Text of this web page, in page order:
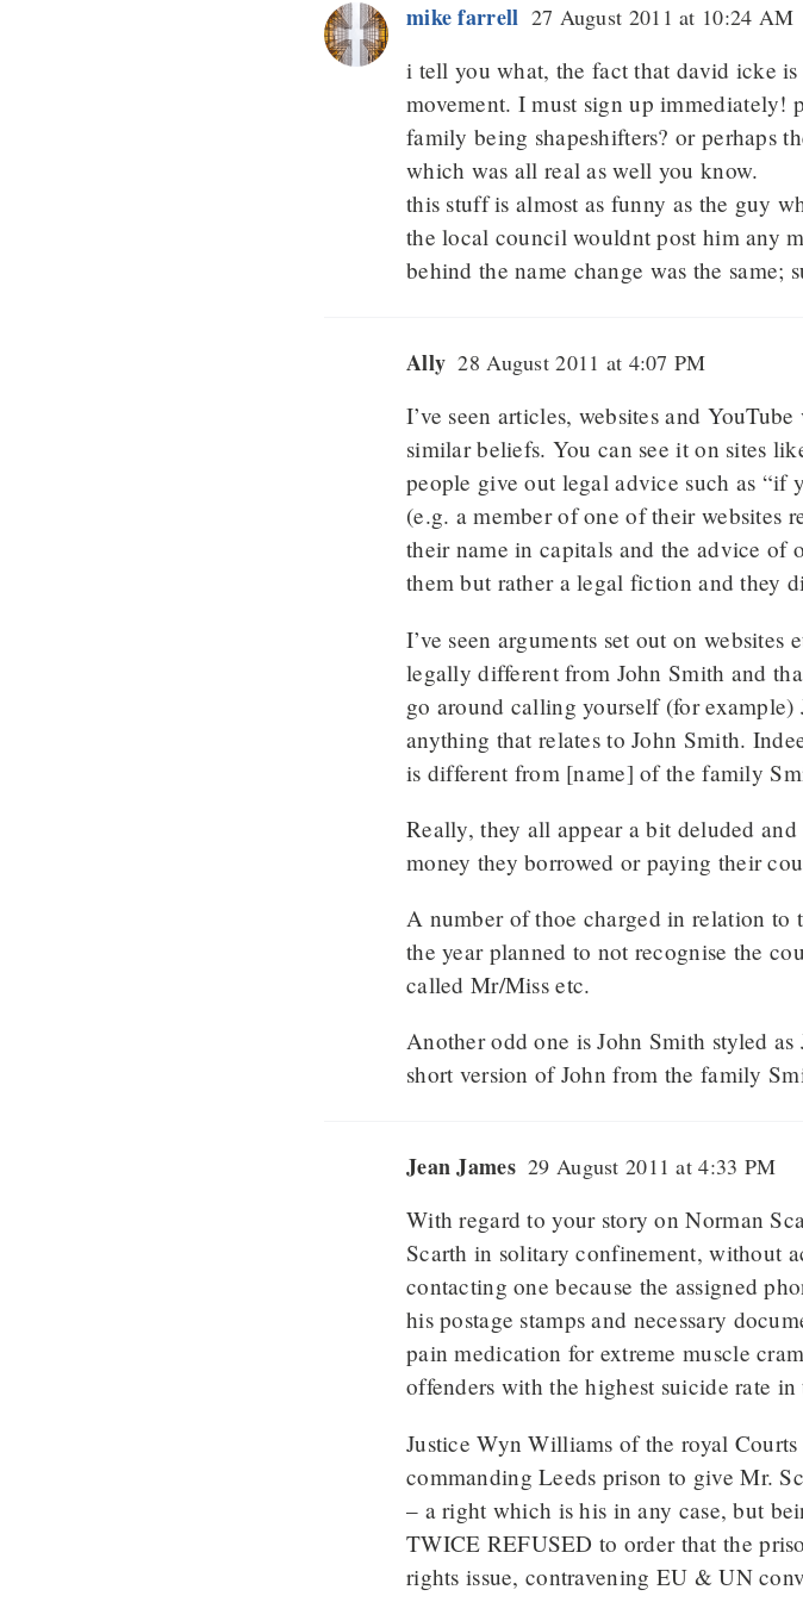
mike farrell 27 August 2011 at 10:24 AM
i tell you what, the fact that david icke
movement. I must sign up immediately!
family being shapeshifters? or perhaps
which was all real as well you know.
this stuff is almost as funny as the guy
the local council wouldnt post him any
behind the name change was the same;
Ally 28 August 2011 at 4:07 PM
I’ve seen articles, websites and
similar beliefs. You can see it on sites
people give out legal advice such as “if
(e.g. a member of one of their websites
their name in capitals and the advice of
them but rather a legal fiction and they
I’ve seen arguments set out on
legally different from John Smith and
go around calling yourself (for
anything that relates to John Smith.
is different from [name] of the family
Really, they all appear a bit deluded
money they borrowed or paying their
A number of thoe charged in relation
the year planned to not recognise the
called Mr/Miss etc.
Another odd one is John Smith styled
short version of John from the family
Jean James 29 August 2011 at 4:33 PM
With regard to your story on Norman
Scarth in solitary confinement, without
contacting one because the assigned
his postage stamps and necessary
pain medication for extreme muscle
offenders with the highest suicide rate
Justice Wyn Williams of the royal
commanding Leeds prison to give Mr.
– a right which is his in any case, but
TWICE REFUSED to order that the
rights issue, contravening EU & UN